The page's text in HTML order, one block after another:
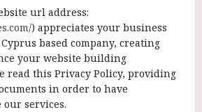
url address:
) appreciates your business
based company, creating
your website building
read this Privacy Policy, providing
in order to have
services.